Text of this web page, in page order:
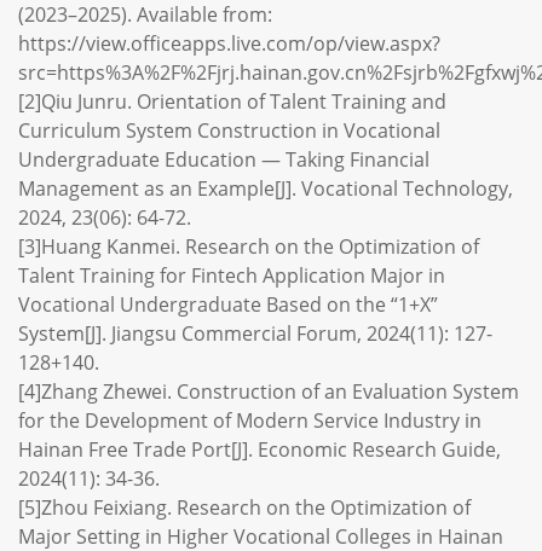
(2023–2025). Available from:
https://view.officeapps.live.com/op/view.aspx?
[2]Qiu Junru. Orientation of Talent Training and
Curriculum System Construction in Vocational
Undergraduate Education — Taking Financial
Management as an Example[J]. Vocational Technology,
2024, 23(06): 64-72.
[3]Huang Kanmei. Research on the Optimization of
Talent Training for Fintech Application Major in
Vocational Undergraduate Based on the “1+X”
System[J]. Jiangsu Commercial Forum, 2024(11): 127-
128+140.
[4]Zhang Zhewei. Construction of an Evaluation System
for the Development of Modern Service Industry in
Hainan Free Trade Port[J]. Economic Research Guide,
2024(11): 34-36.
[5]Zhou Feixiang. Research on the Optimization of
Major Setting in Higher Vocational Colleges in Hainan